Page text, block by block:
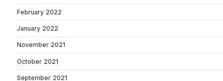
February 2022
January 2022
November 2021
October 2021
September 2021